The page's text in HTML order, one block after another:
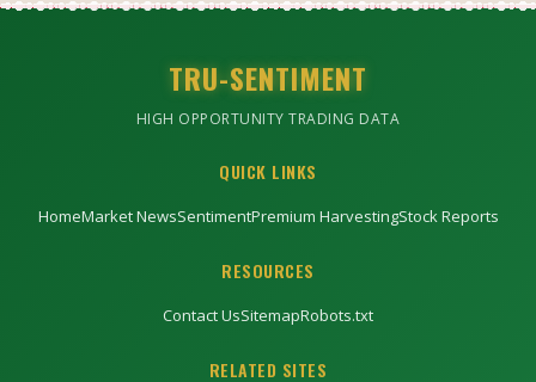
TRU-SENTIMENT
HIGH OPPORTUNITY TRADING DATA
QUICK LINKS
HomeMarket NewsSentimentPremium HarvestingStock Reports
RESOURCES
Contact UsSitemapRobots.txt
RELATED SITES